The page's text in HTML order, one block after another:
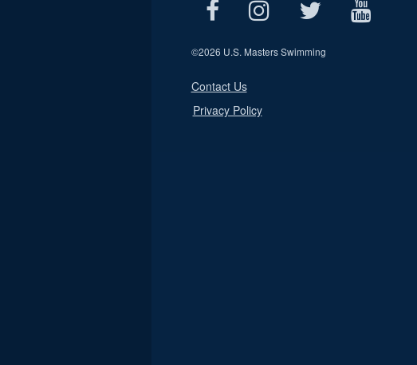
©2026 U.S. Masters Swimming
Contact Us
Privacy Policy